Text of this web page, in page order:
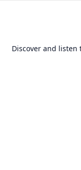
Discover and